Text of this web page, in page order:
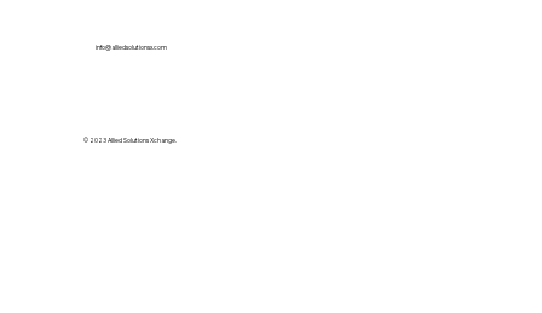
info@alliedsolutionsx.com
© 2023 Allied Solutions Xchange.